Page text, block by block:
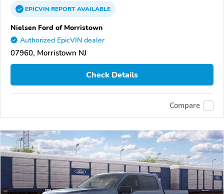
EPICVINREPORTAVAILABLE
Nielsen Ford of Morristown
Authorized EpicVIN dealer
07960, Morristown NJ
Check Details
Compare